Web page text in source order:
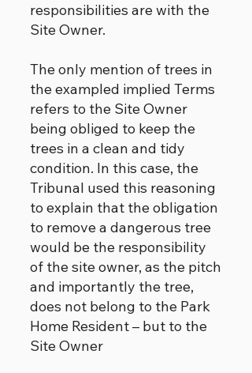
responsibilities are with the
Site Owner.
The only mention of trees in
the exampled implied Terms
refers to the Site Owner
being obliged to keep the
trees in a clean and tidy
condition. In this case, the
Tribunal used this reasoning
to explain that the obligation
to remove a dangerous tree
would be the responsibility
of the site owner, as the pitch
and importantly the tree,
does not belong to the Park
Home Resident – but to the
Site Owner